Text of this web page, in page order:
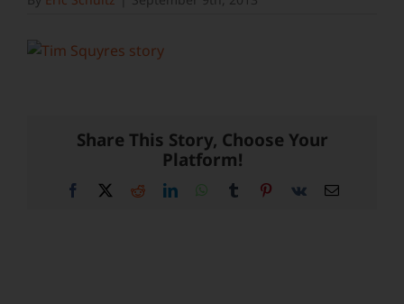
Share This Story, Choose Your
Platform!
Facebook RedditLinkedInWhatsApp
Tumblr Pinterest
Vk Email